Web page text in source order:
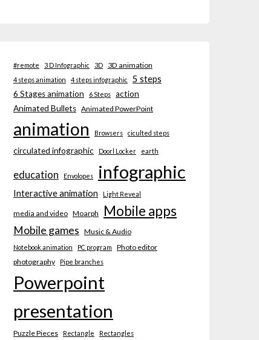
#remote 3 D Infographic 3D 3D animation
4 steps animation 4 steps infographic 5 steps
6 Stages animation 6 Steps
action
Animated Bullets Animated PowerPoint
animation Browsers ciculted steps
circulated infographic Doorl Locker earth
education Envolopes infographic
Interactive animation Light Reveal
media and video Moarph Mobile apps
Mobile games Music & Audio
Notebook animation PC program
Photo editor
photography
Pipe branches
Powerpoint
presentation
Puzzle Pieces Rectangle Rectangles